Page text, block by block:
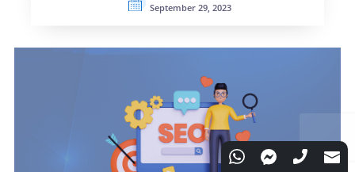
September 29, 2023